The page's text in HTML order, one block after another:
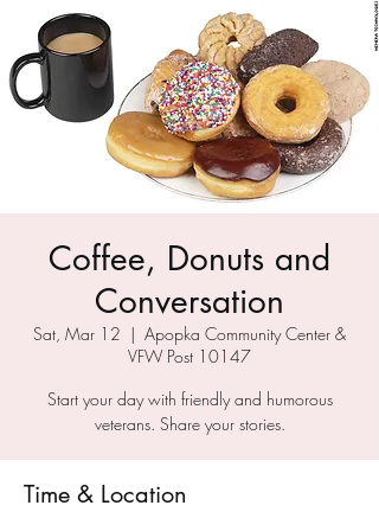
Coffee, Donuts and
Conversation
Sat, Mar 12
  |
Apopka Community Center &
VFW Post 10147
Start your day with friendly and humorous
veterans. Share your stories.
Time & Location